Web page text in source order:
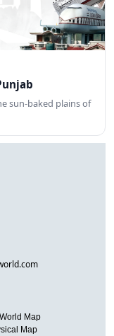
sun-baked plains of
Map
Map